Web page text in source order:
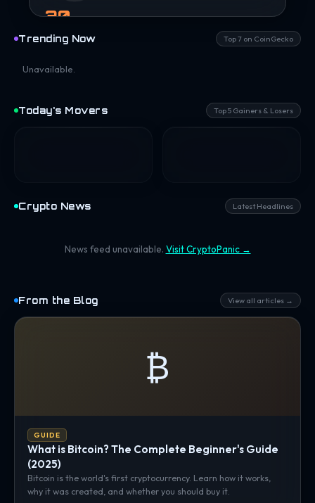
30
Trending Now Top 7 on CoinGecko
Unavailable.
Today's Movers Top 5 Gainers & Losers
Crypto News Latest Headlines
News feed unavailable. Visit CryptoPanic →
From the Blog View all articles →
₿
GUIDE
What is Bitcoin? The Complete Beginner's Guide
(2025)
Bitcoin is the world's first cryptocurrency. Learn how it works,
why it was created, and whether you should buy it.